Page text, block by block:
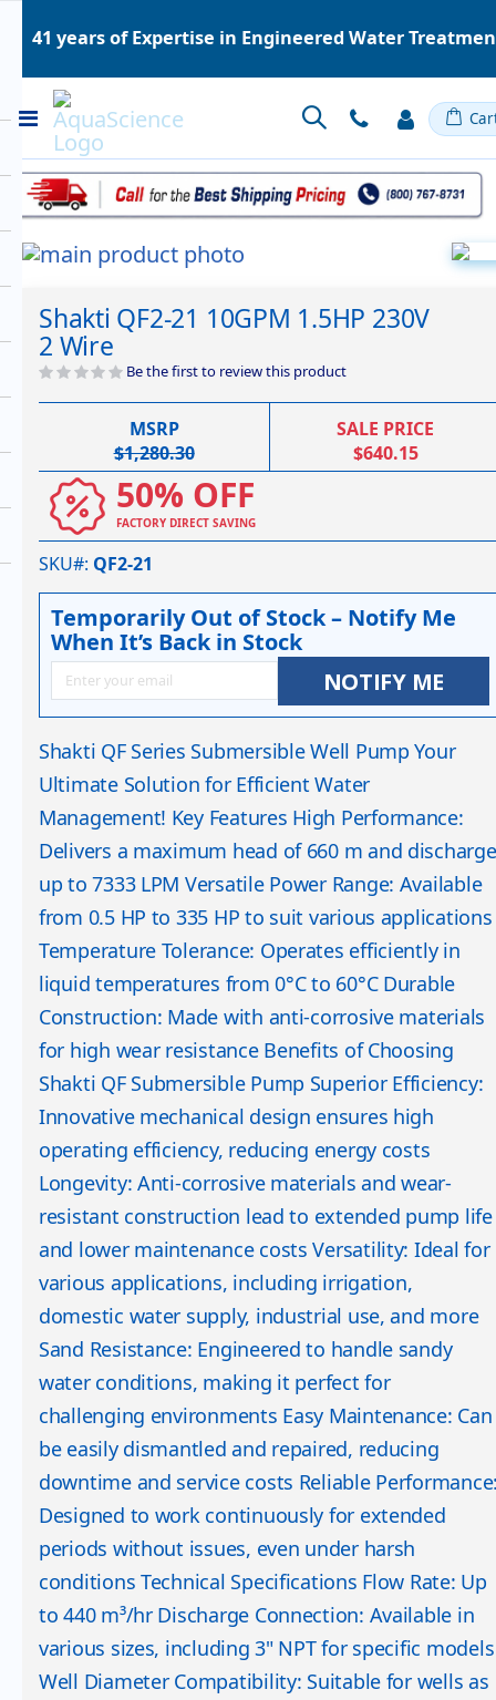
41 years of Expertise in Engineered Water
Toggle
Nav
Skip
end
of
the
the
beginning
of
Shakti QF2-21 10GPM 1.5HP 230V
2 Wire
Be the first to review this product
MSRP
$1,280.30
SALE PRICE
$640.15
50% OFF
FACTORY DIRECT SAVING
SKU# QF2-21
Temporarily Out of Stock – Notify Me
When It’s Back in Stock
NOTIFY ME
Shakti QF Series Submersible Well Pump Your
Ultimate Solution for Efficient Water
Management! Key Features High Performance:
Delivers a maximum head of 660 m and discharge
up to 7333 LPM Versatile Power Range: Available
from 0.5 HP to 335 HP to suit various applications
Temperature Tolerance: Operates efficiently in
liquid temperatures from 0°C to 60°C Durable
Construction: Made with anti-corrosive materials
for high wear resistance Benefits of Choosing
Shakti QF Submersible Pump Superior Efficiency:
Innovative mechanical design ensures high
operating efficiency, reducing energy costs
Longevity: Anti-corrosive materials and wear-
resistant construction lead to extended pump life
and lower maintenance costs Versatility: Ideal for
various applications, including irrigation,
domestic water supply, industrial use, and more
Sand Resistance: Engineered to handle sandy
water conditions, making it perfect for
challenging environments Easy Maintenance: Can
be easily dismantled and repaired, reducing
downtime and service costs Reliable
Designed to work continuously for extended
periods without issues, even under harsh
conditions Technical Specifications Flow Rate: Up
to 440 m³/hr Discharge Connection: Available in
various sizes, including 3" NPT for specific models
Well Diameter Compatibility: Suitable for wells as